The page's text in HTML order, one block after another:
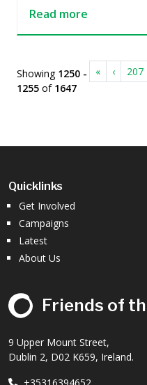
Read more
Showing 1250 -
1255 of 1647
« ‹ 207
Quicklinks
Get Involved
Campaigns
Latest
About Us
Friends of
9 Upper Mount Street,
Dublin 2, D02 K659, Ireland.